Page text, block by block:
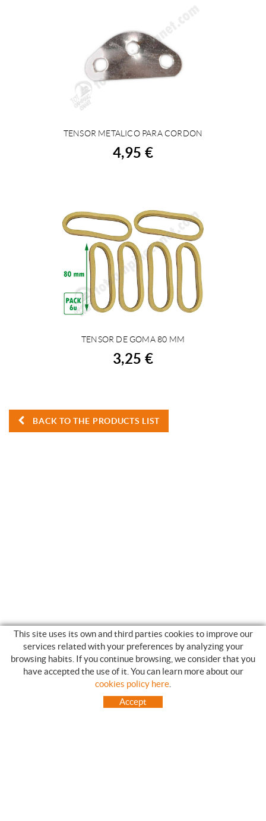
BUY
TENSOR METALICO PARA CORDON
4,95 €
BUY
TENSOR DE GOMA 80 MM
3,25 €
BACK TO THE PRODUCTS LIST
SHOPPING GUIDE
HOW TO USE OUR ON-LINE STORE
FREQUENT QUESTIONS
This site uses its own and third parties cookies to improve our
services related with your preferences by analyzing your
browsing habits. If you continue browsing, we consider that you
have accepted the use of it. You can learn more about our
cookies policy here
Accept